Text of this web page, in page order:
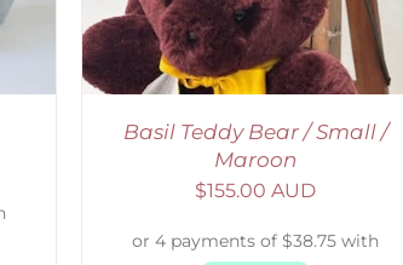
Basil Teddy Bear / Small /
Maroon
$155.00 AUD